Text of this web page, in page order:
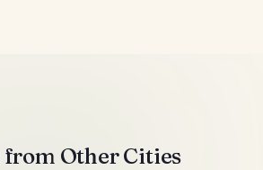
from Other Cities